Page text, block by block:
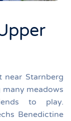
Starnberg
many meadows
to play.
Benedictine